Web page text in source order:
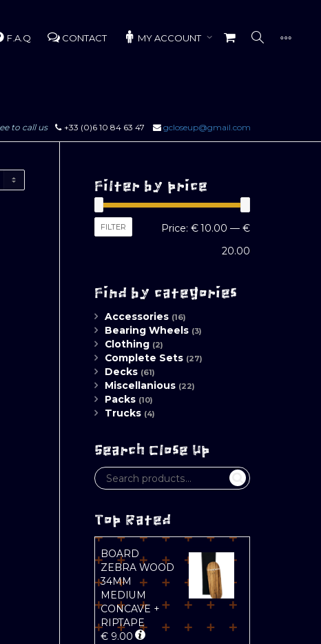
F.A.Q CONTACT MY ACCOUNT
to call us +33 (0)6 10 84 63 47 gcloseup@gmail.com
Filter by price
Min
Max
FILTER Price: € 10.00 — €
20.00
Find by categories
Accessories (16)
Bearing Wheels (3)
Clothing (2)
Complete Sets (27)
Decks (61)
Miscellanious (22)
Packs (10)
Trucks (4)
Search Close Up
Top Rated
BOARD
ZEBRA WOOD
34MM
MEDIUM
CONCAVE +
RIPTAPE
€9.00